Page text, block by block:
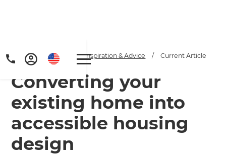
Home / Articles / Inspiration & Advice / Current Article
Converting your
existing home into
accessible housing
design